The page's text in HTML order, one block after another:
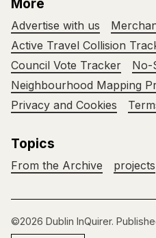
More
Advertise with us
Active Travel Collision
Council Vote Tracker
No-
Neighbourhood Mapping
Privacy and Cookies
Topics
From the Archive projects
©2026 Dublin InQuirer.